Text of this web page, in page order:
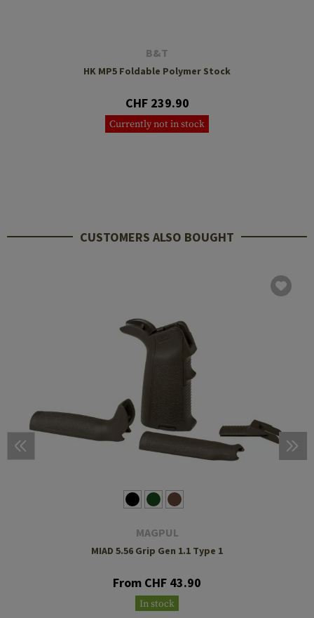
B&T
HK MP5 Foldable Polymer Stock
CHF 239.90
Currently not in stock
CUSTOMERS ALSO BOUGHT
MAGPUL
MIAD 5.56 Grip Gen 1.1 Type 1
From CHF 43.90
In stock